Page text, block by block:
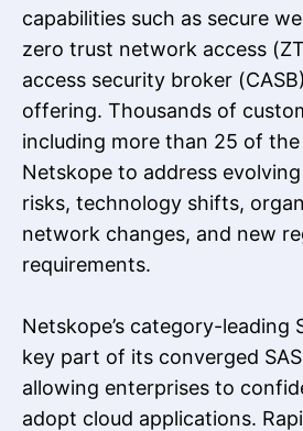
capabilities such as secure
zero trust network access
access security broker
offering. Thousands of
including more than 25 of the
Netskope to address
risks, technology shifts,
network changes, and new
requirements.
Netskope’s category-leading
key part of its converged
allowing enterprises to
adopt cloud applications.